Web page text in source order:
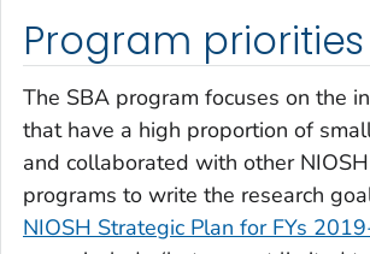
Program priorities
The SBA program focuses on the
that have a high proportion of
and collaborated with other
programs to write the research
NIOSH Strategic Plan for FYs